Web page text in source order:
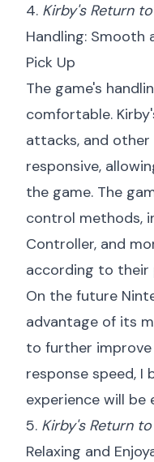
4. Kirby's Return
Handling: Smooth
Pick Up
The game's
comfortable.
attacks, and
responsive,
the game. The
control methods,
Controller, and
according to their
On the future
advantage of its
to further
response speed, I
experience will be
5. Kirby's Return
Relaxing and